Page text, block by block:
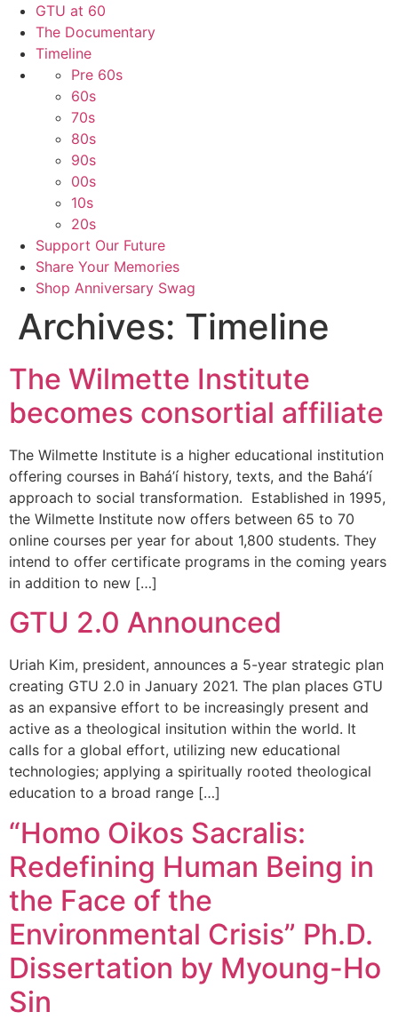
GTU at 60
The Documentary
Timeline
Pre 60s
60s
70s
80s
90s
00s
10s
20s
Support Our Future
Share Your Memories
Shop Anniversary Swag
Archives: Timeline
The Wilmette Institute
becomes consortial affiliate
The Wilmette Institute is a higher educational institution
offering courses in Bahá’í history, texts, and the Bahá’í
approach to social transformation. Established in 1995,
the Wilmette Institute now offers between 65 to 70
online courses per year for about 1,800 students. They
intend to offer certificate programs in the coming years
in addition to new […]
GTU 2.0 Announced
Uriah Kim, president, announces a 5-year strategic plan
creating GTU 2.0 in January 2021. The plan places GTU
as an expansive effort to be increasingly present and
active as a theological insitution within the world. It
calls for a global effort, utilizing new educational
technologies; applying a spiritually rooted theological
education to a broad range […]
“Homo Oikos Sacralis:
Redefining Human Being in
the Face of the
Environmental Crisis” Ph.D.
Dissertation by Myoung-Ho
Sin